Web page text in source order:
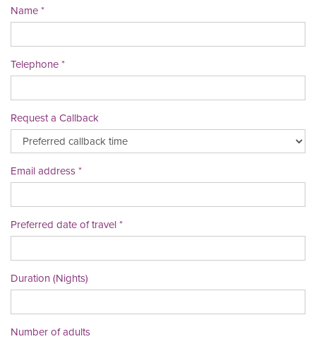
Name
Telephone
Request a Callback
Email address
Preferred date of travel
Duration (Nights)
Number of adults